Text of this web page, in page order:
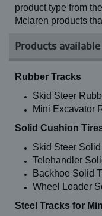
SS 842 (14-24)
TA 400 (Front, 14-24)
TA 400 (Front, 17.5-25)
TC 15
TC 16
TC 25
TC 29
TC 37
TC 48
TC 60
TC 75
TH 1056 C (14-24)
TH 636 C (13-24)
TH 644 C (13-24)
product type from
Mclaren products
Products
Rubber Tracks
Skid Steer
Mini Excavator
Solid Cushion
Skid Steer
Telehandler
Backhoe Solid
Wheel Loader
Steel Tracks for